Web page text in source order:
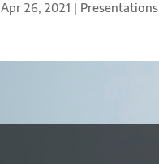
Apr 26, 2021 | Presentations